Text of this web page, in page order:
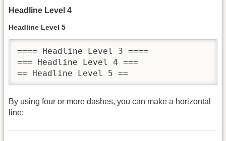
Headline Level 4
Headline Level 5
==== Headline Level 3 ====
=== Headline Level 4 ===
== Headline Level 5 ==
By using four or more dashes, you can make a horizontal
line: